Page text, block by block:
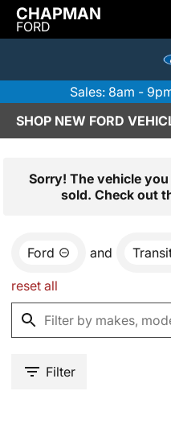
CHAPMAN
FORD
Sales: 8am -
SHOP NEW FORD
Sorry! The vehicle
sold. Check out
Ford and
reset all
Filter